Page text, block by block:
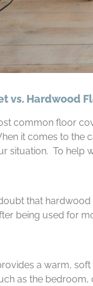
vs. Hardwood
common floor
it comes to the
situation. To help
doubt that
being used for
a warm,
as the